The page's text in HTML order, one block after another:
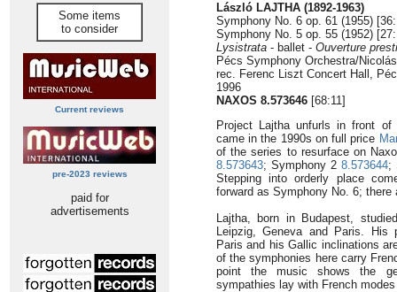
Some items
to consider
Current reviews
pre-2023 reviews
paid for
advertisements
László LAJTHA (1892-1963)
Symphony No. 6 op. 61 (1955)
Symphony No. 5 op. 55 (1952)
Lysistrata - ballet - Ouverture
Pécs Symphony Orchestra/
rec. Ferenc Liszt Concert Hall,
1996
NAXOS 8.573646 [68:11]
Project Lajtha unfurls in front
came in the 1990s on full price
of the series to resurface on
8.573643; Symphony 2 8.573644;
Stepping into orderly place
forward as Symphony No. 6;
Lajtha, born in Budapest,
Leipzig, Geneva and Paris. His
Paris and his Gallic inclinations
of the symphonies here carry
point the music shows the
sympathies lay with French